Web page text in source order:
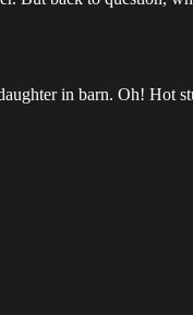
in barn. Oh! Hot